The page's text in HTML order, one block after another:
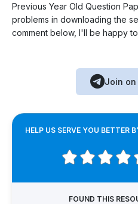
Previous Year Old Question
problems in downloading the
comment below, I'll be happy
Join on
HELP US SERVE YOU BETTER
FOUND THIS